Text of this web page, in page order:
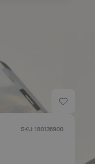
SKU: 180136900